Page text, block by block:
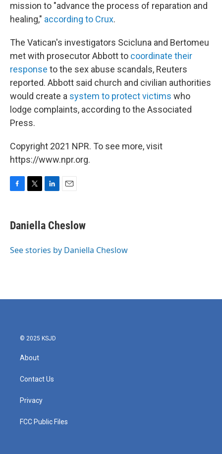
mission to "advance the process of reparation and
healing," according to Crux.
The Vatican's investigators Scicluna and Bertomeu
met with prosecutor Abbott to coordinate their
response to the sex abuse scandals, Reuters
reported. Abbott said church and civilian authorities
would create a system to protect victims who
lodge complaints, according to the Associated
Press.
Copyright 2021 NPR. To see more, visit
https://www.npr.org.
e
b
o
t
t
r
k
e
I
i
l
Daniella Cheslow
See stories by Daniella Cheslow
© 2025 KSJD
About
Contact Us
Privacy
FCC Public Files